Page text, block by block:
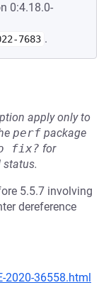
0:4.18.0-
7683 .
apply only to
perf package
fix? for
status.
5.5.7 involving
dereference
2020-36558.html